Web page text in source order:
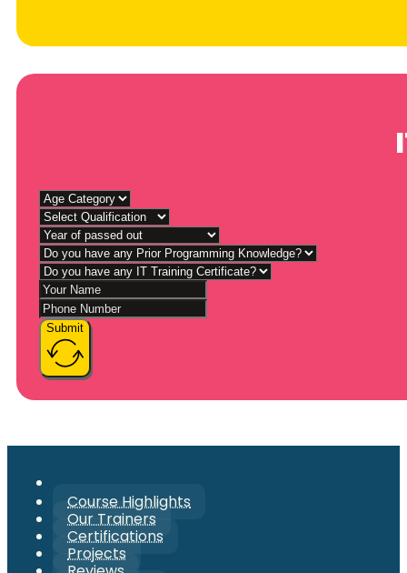
Submit
Course Highlights
Our Trainers
Certifications
Projects